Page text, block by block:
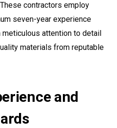
contractors employ
seven-year experience
attention to detail
materials from reputable
and